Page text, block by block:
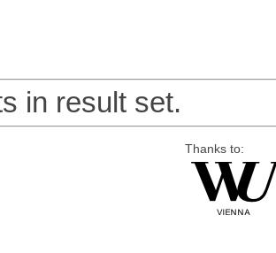
in result set.
Thanks to: